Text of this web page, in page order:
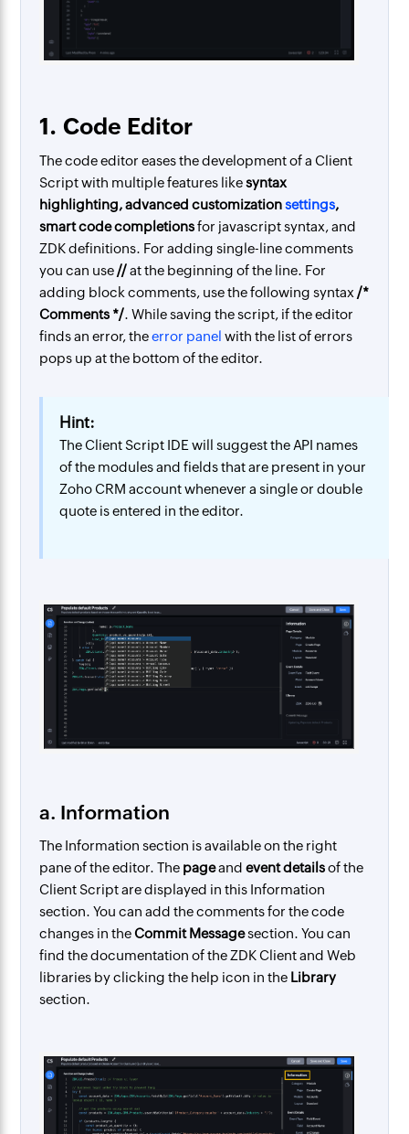
1. Code Editor
The code editor eases the development of a Client
Script with multiple features likesyntax
highlighting, advanced customizationsettings,
smart code completionsfor javascript syntax, and
ZDK definitions. For adding single-line comments
you can use//at the beginning of the line. For
adding block comments, use the following syntax/*
Comments */. While saving the script, if the editor
finds an error, theerror panel with the list of errors
pops up at the bottom of the editor.
Hint:
The Client Script IDE will suggest the API names
of the modules and fields that are present in your
Zoho CRM account whenever a single or double
quote is entered in the editor.
a. Information
The Information section is available on the right
pane of the editor. The pageandevent detailsof the
Client Script are displayed in this Information
section. You can add the comments for the code
changes in theCommit Messagesection. You can
find the documentation of the ZDK Client and Web
libraries by clicking the help icon in the Library
section.